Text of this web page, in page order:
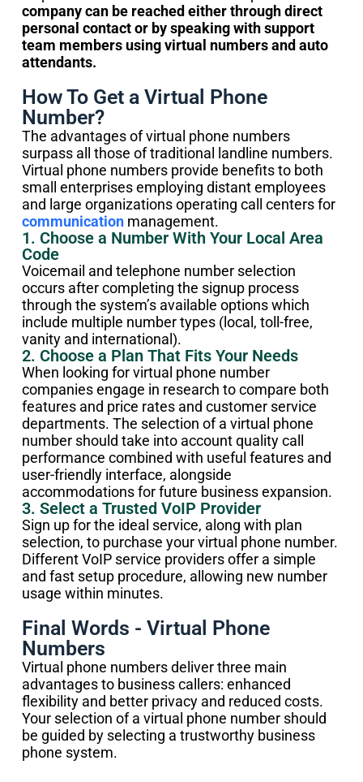
company can be reached either through direct
personal contact or by speaking with support
team members using virtual numbers and auto
attendants.
How To Get a Virtual Phone
Number?
The advantages of virtual phone numbers
surpass all those of traditional landline numbers.
Virtual phone numbers provide benefits to both
small enterprises employing distant employees
and large organizations operating call centers for
communicationmanagement.
1. Choose a Number With Your Local Area
Code
Voicemail and telephone number selection
occurs after completing the signup process
through the system’s available options which
include multiple number types (local, toll-free,
vanity and international).
2. Choose a Plan That Fits Your Needs
When looking for virtual phone number
companies engage in research to compare both
features and price rates and customer service
departments. The selection of a virtual phone
number should take into account quality call
performance combined with useful features and
user-friendly interface, alongside
accommodations for future business expansion.
3. Select a Trusted VoIP Provider
Sign up for the ideal service, along with plan
selection, to purchase your virtual phone number.
Different VoIP service providers offer a simple
and fast setup procedure, allowing new number
usage within minutes.
Final Words - Virtual Phone
Numbers
Virtual phone numbers deliver three main
advantages to business callers: enhanced
flexibility and better privacy and reduced costs.
Your selection of a virtual phone number should
be guided by selecting a trustworthy business
phone system.